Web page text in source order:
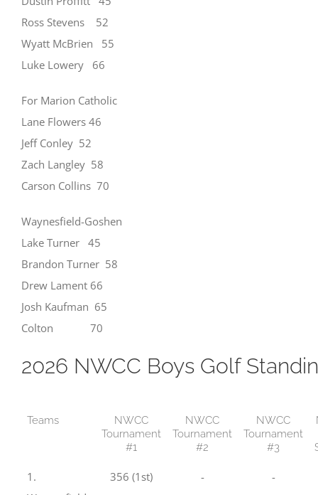
Ross Stevens 52
Wyatt McBrien 55
Luke Lowery 66
For Marion Catholic
Lane Flowers 46
Jeff Conley 52
Zach Langley 58
Carson Collins 70
Waynesfield-Goshen
Lake Turner 45
Brandon Turner 58
Drew Lament 66
Josh Kaufman 65
Colton 70
2026 NWCC Boys Golf
Teams
NWCC
Tournament
#1
NWCC
Tournament
#2
NWCC
Tournament
#3
1.
356 (1st) - -